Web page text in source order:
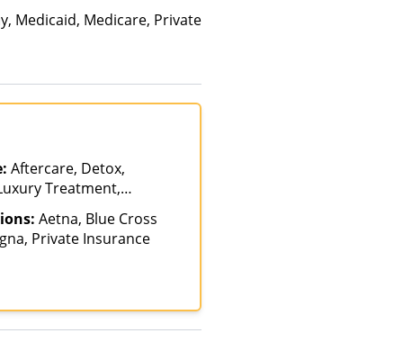
Medicaid, Medicare, Private
Aftercare, Detox,
Treatment,
of Care, Residential
Aetna, Blue Cross
Private Insurance